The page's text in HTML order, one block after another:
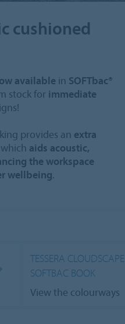
cushioned
available in SOFTbac®
stock for immediate
provides an extra
aids acoustic,
the workspace
wellbeing.
TESSERA CLOUDSCAPE
SOFTBAC BOOK
View the colourways